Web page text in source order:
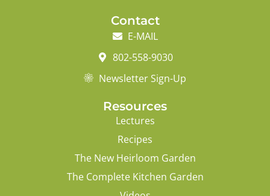
Contact
E-MAIL
802-558-9030
Newsletter Sign-Up
Resources
Lectures
Recipes
The New Heirloom Garden
The Complete Kitchen Garden